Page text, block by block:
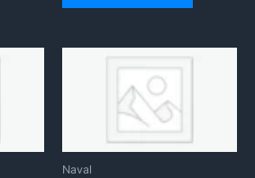
Naval